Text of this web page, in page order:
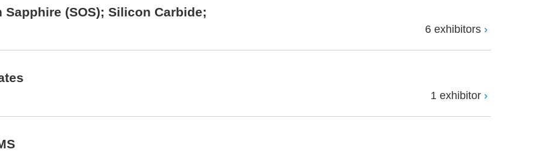
(SOS); Silicon Carbide;
6 exhibitors
1 exhibitor